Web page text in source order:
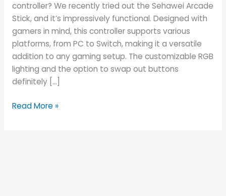
controller? We recently tried out the Sehawei Arcade
Stick, and it’s impressively functional. Designed with
gamers in mind, this controller supports various
platforms, from PC to Switch, making it a versatile
addition to any gaming setup. The customizable RGB
lighting and the option to swap out buttons
definitely […]
Read More »